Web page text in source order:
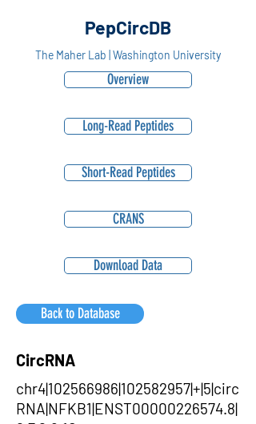
PepCircDB
The Maher Lab | Washington University
Overview
Long-Read Peptides
Short-Read Peptides
CRANS
Download Data
Back to Database
CircRNA
chr4|102566986|102582957|+|5|circ
RNA|NFKB1|ENST00000226574.8|